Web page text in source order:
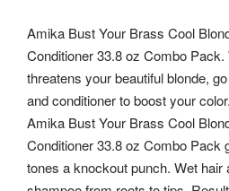
Amika Bust Your Brass Cool
Conditioner 33.8 oz Combo
threatens your beautiful blonde,
and conditioner to boost your color.
Amika Bust Your Brass Cool
Conditioner 33.8 oz Combo Pack
tones a knockout punch. Wet